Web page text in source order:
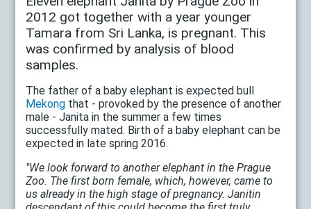
2012 got together with a year younger
Tamara from Sri Lanka, is pregnant. This
was confirmed by analysis of blood
samples.
The father of a baby elephant is expected bull
Mekong that - provoked by the presence of another
male - Janita in the summer a few times
successfully mated. Birth of a baby elephant can be
expected in late spring 2016.
"We look forward to another elephant in the Prague
Zoo. The first born female, which, however, came to
us already in the high stage of pregnancy. Janitin